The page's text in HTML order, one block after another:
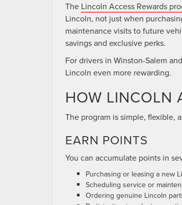
The Lincoln Access Rewards
Lincoln, not just when
maintenance visits to future
savings and exclusive perks.
For drivers in Winston-Salem
Lincoln even more rewarding.
HOW LINCOLN
The program is simple, flexible,
EARN POINTS
You can accumulate points in
Purchasing or leasing a new
Scheduling service or
Ordering genuine Lincoln